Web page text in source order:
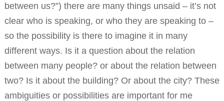
between us?”) there are many things unsaid – it’s not
clear who is speaking, or who they are speaking to –
so the possibility is there to imagine it in many
different ways. Is it a question about the relation
between many people? or about the relation between
two? Is it about the building? Or about the city? These
ambiguities or possibilities are important for me